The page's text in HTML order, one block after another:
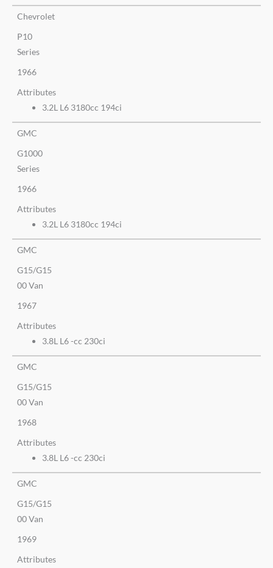
Chevrolet
P10
Series
1966
Attributes
3.2L L6 3180cc 194ci
GMC
G1000
Series
1966
Attributes
3.2L L6 3180cc 194ci
GMC
G15/G15
00 Van
1967
Attributes
3.8L L6 -cc 230ci
GMC
G15/G15
00 Van
1968
Attributes
3.8L L6 -cc 230ci
GMC
G15/G15
00 Van
1969
Attributes